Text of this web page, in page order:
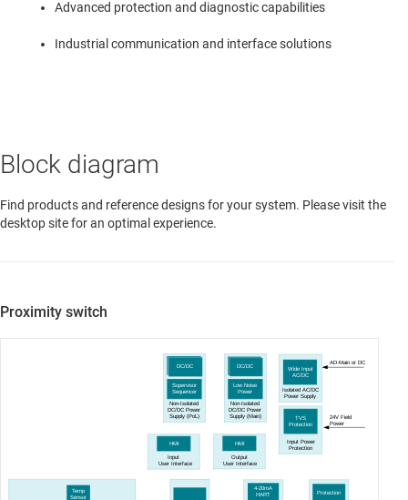
Advanced protection and diagnostic capabilities
Industrial communication and interface solutions
Block diagram
Find products and reference designs for your system. Please visit the
desktop site for an optimal experience.
Proximity switch
Temp
Sensor
AD-Main or DC
Isolated AC/DC
Power Supply
Wide Input
AC/DC
24V Field
Power
Input
User Interface
HMI
Output
User Interface
HMI
Protection
4-20mA
HART
Non-Isolated
DC/DC Power
Supply (Main)
DC/DC
Low Noise
Power
Non-Isolated
DC/DC Power
Supply (PoL)
DC/DC
Supervisor
Sequencer
Input Power
Protection
TVS
Protection